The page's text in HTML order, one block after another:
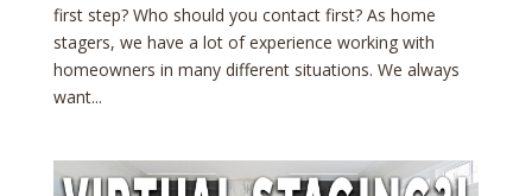
first step? Who should you contact first? As home
stagers, we have a lot of experience working with
homeowners in many different situations. We always
want...